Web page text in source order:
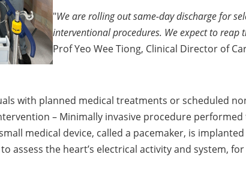
"We are rolling out same-day discharge for
interventional procedures. We expect to
Prof Yeo Wee Tiong, Clinical Director of
with planned medical treatments or scheduled
– Minimally invasive procedure
medical device, called a pacemaker, is
assess the heart’s electrical activity and system,